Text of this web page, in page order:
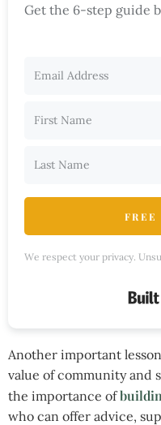
Get the 6-step guide
FREE
We respect your privacy.
Another important
value of community and
the importance of
who can offer advice,